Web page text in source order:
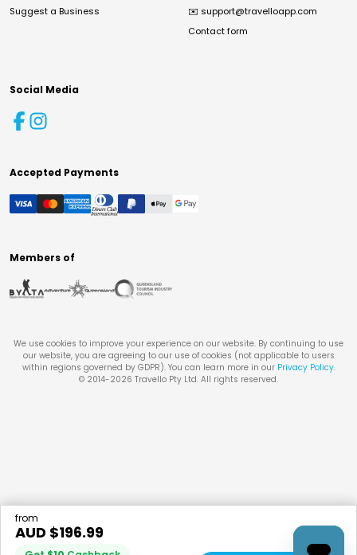
from
AUD $196.99
Suggest a Business ✉️ support@travelloapp.com
Contact form
Social Media
Accepted Payments
Members of
We use cookies to improve your experience on our website. By continuing to use
our website, you are agreeing to our use of cookies (not applicable to users
within regions governed by GDPR). You can learn more in our Privacy Policy.
© 2014-2026 Travello Pty Ltd. All rights reserved.